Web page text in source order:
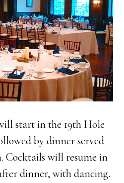
start in the 19th Hole
by dinner served
Cocktails will resume in
dinner, with dancing.